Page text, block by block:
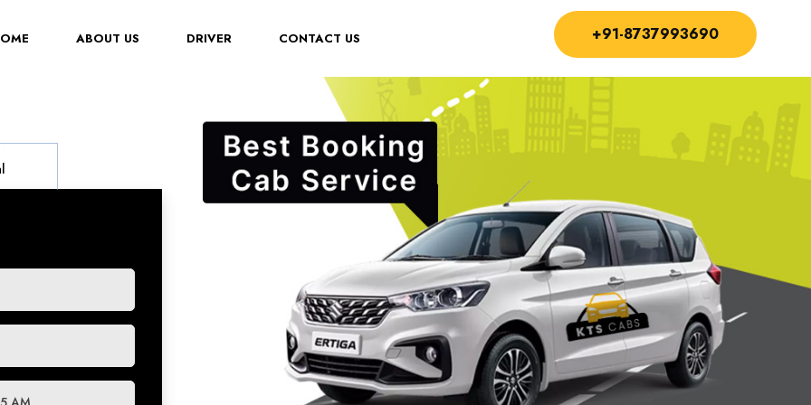
(CURRENT)ABOUT US DRIVER CONTACT US +91-8737993690